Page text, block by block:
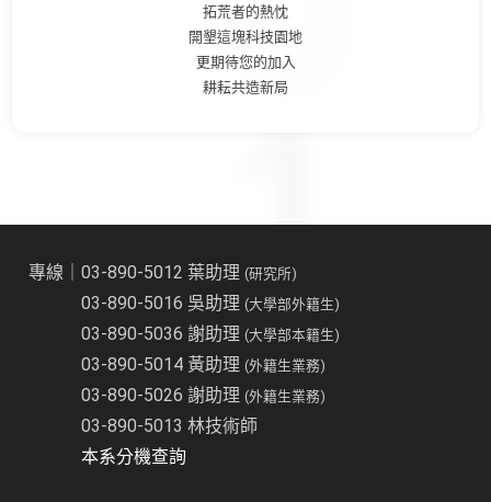
拓荒者的熱忱
開墾這塊科技園地
更期待您的加入
耕耘共造新局
專線｜03-890-5012 葉助理(研究所)
03-890-5016 吳助理(大學部外籍生)
03-890-5036 謝助理(大學部本籍生)
03-890-5014 黃助理(外籍生業務)
03-890-5026 謝助理(外籍生業務)
03-890-5013 林技術師
本系分機查詢